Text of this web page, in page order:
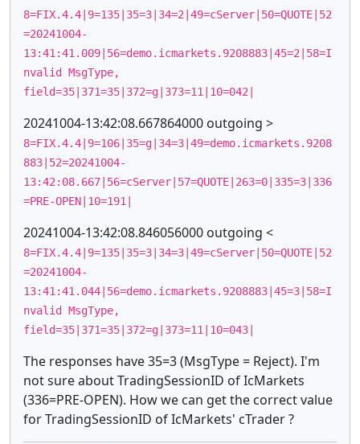
8=FIX.4.4|9=135|35=3|34=2|49=cServer|50=QUOTE|52
=20241004-
13:41:41.009|56=demo.icmarkets.9208883|45=2|58=I
nvalid MsgType,
field=35|371=35|372=g|373=11|10=042|
20241004-13:42:08.667864000 outgoing >
8=FIX.4.4|9=106|35=g|34=3|49=demo.icmarkets.9208
883|52=20241004-
13:42:08.667|56=cServer|57=QUOTE|263=0|335=3|336
=PRE-OPEN|10=191|
20241004-13:42:08.846056000 outgoing <
8=FIX.4.4|9=135|35=3|34=3|49=cServer|50=QUOTE|52
=20241004-
13:41:41.044|56=demo.icmarkets.9208883|45=3|58=I
nvalid MsgType,
field=35|371=35|372=g|373=11|10=043|
The responses have 35=3 (MsgType = Reject). I'm
not sure about TradingSessionID of IcMarkets
(336=PRE-OPEN). How we can get the correct value
for TradingSessionID of IcMarkets' cTrader ?